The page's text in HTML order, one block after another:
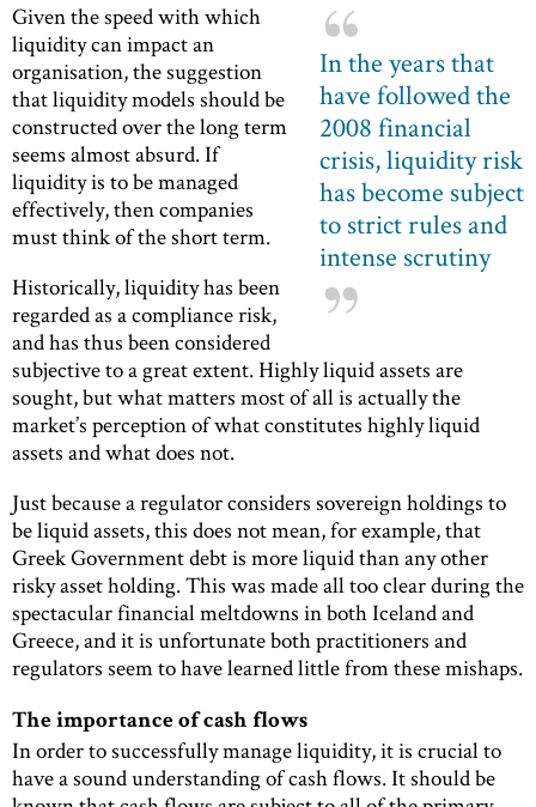
In the years that
have followed the
2008 financial
crisis, liquidity risk
has become subject
to strict rules and
intense scrutiny
Given the speed with which
liquidity can impact an
organisation, the suggestion
that liquidity models should be
constructed over the long term
seems almost absurd. If
liquidity is to be managed
effectively, then companies
must think of the short term.
Historically, liquidity has been
regarded as a compliance risk,
and has thus been considered
subjective to a great extent. Highly liquid assets are
sought, but what matters most of all is actually the
market’s perception of what constitutes highly liquid
assets and what does not.
Just because a regulator considers sovereign holdings to
be liquid assets, this does not mean, for example, that
Greek Government debt is more liquid than any other
risky asset holding. This was made all too clear during the
spectacular financial meltdowns in both Iceland and
Greece, and it is unfortunate both practitioners and
regulators seem to have learned little from these mishaps.
The importance of cash flows
In order to successfully manage liquidity, it is crucial to
have a sound understanding of cash flows. It should be